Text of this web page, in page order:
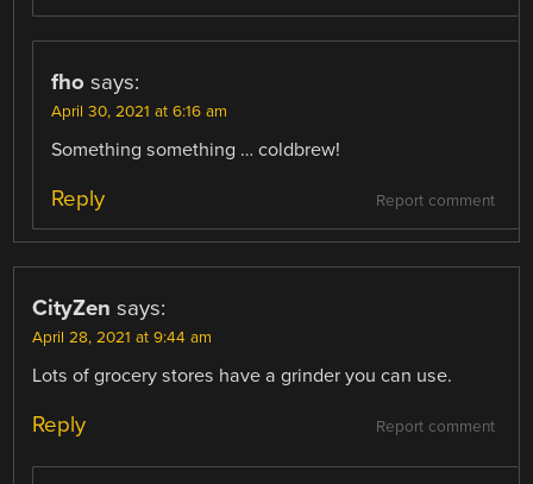
fho says:
April 30, 2021 at 6:16 am
Something something … coldbrew!
Report comment
Reply
CityZen says:
April 28, 2021 at 9:44 am
Lots of grocery stores have a grinder you can use.
Report comment
Reply